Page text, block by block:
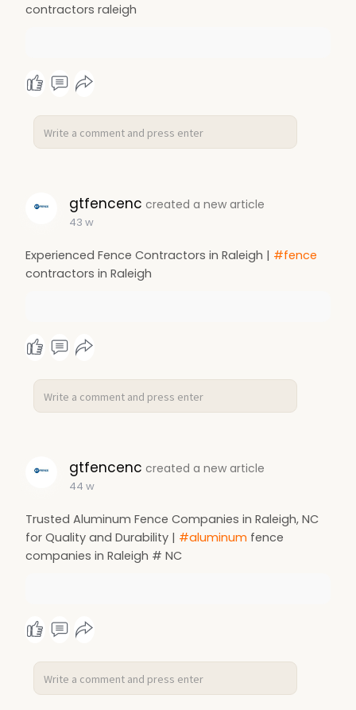
contractors raleigh
gtfencenc created a new article
43 w
Experienced Fence Contractors in Raleigh | #fence
contractors in Raleigh
gtfencenc created a new article
44 w
Trusted Aluminum Fence Companies in Raleigh, NC
for Quality and Durability | #aluminum fence
companies in Raleigh # NC